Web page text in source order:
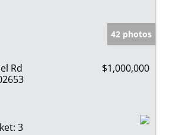
42 photos
Rd
$1,000,000
3